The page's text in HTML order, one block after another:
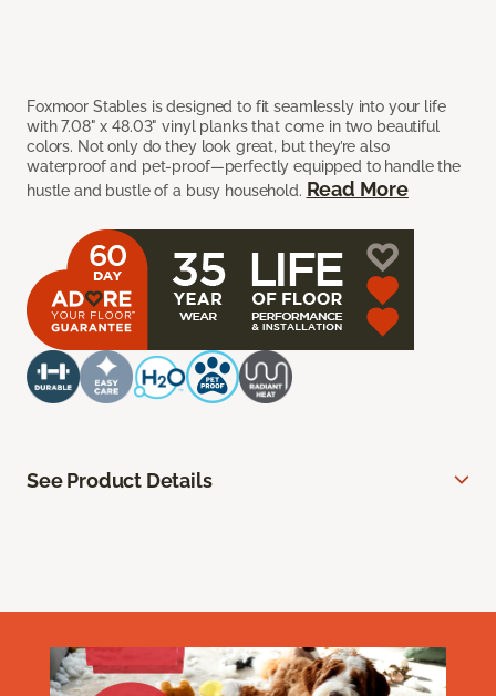
Foxmoor Stables is designed to fit seamlessly into your life
with 7.08" x 48.03" vinyl planks that come in two beautiful
colors. Not only do they look great, but they’re also
waterproof and pet-proof—perfectly equipped to handle the
hustle and bustle of a busy household. Read More
See Product Details